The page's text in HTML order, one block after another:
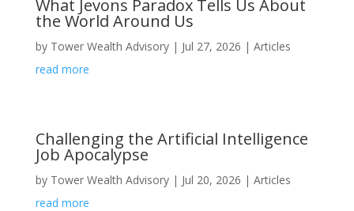
What Jevons Paradox Tells Us About
the World Around Us
by Tower Wealth Advisory| Jul 27, 2026 | Articles
read more
Challenging the Artificial Intelligence
Job Apocalypse
by Tower Wealth Advisory| Jul 20, 2026 | Articles
read more